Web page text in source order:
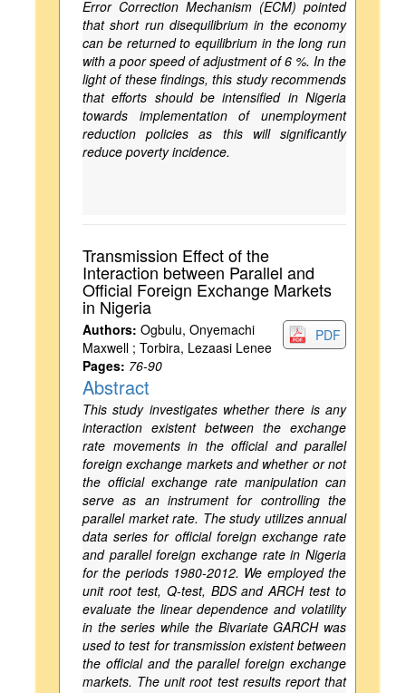
Error Correction Mechanism (ECM) pointed
that short run disequilibrium in the economy
can be returned to equilibrium in the long run
with a poor speed of adjustment of 6 %. In the
light of these findings, this study recommends
that efforts should be intensified in Nigeria
towards implementation of unemployment
reduction policies as this will significantly
reduce poverty incidence.
Transmission Effect of the
Interaction between Parallel and
Official Foreign Exchange Markets
in Nigeria
PDF
Authors: Ogbulu, Onyemachi
Maxwell ; Torbira, Lezaasi Lenee
Pages: 76-90
Abstract
This study investigates whether there is any
interaction existent between the exchange
rate movements in the official and parallel
foreign exchange markets and whether or not
the official exchange rate manipulation can
serve as an instrument for controlling the
parallel market rate. The study utilizes annual
data series for official foreign exchange rate
and parallel foreign exchange rate in Nigeria
for the periods 1980-2012. We employed the
unit root test, Q-test, BDS and ARCH test to
evaluate the linear dependence and volatility
in the series while the Bivariate GARCH was
used to test for transmission existent between
the official and the parallel foreign exchange
markets. The unit root test results report that